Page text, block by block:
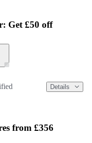
Get £50 off
Details
from £356